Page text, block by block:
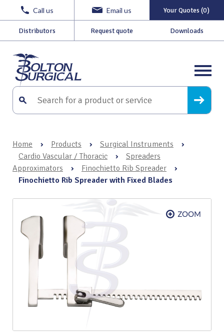
Call us Email us Your Quotes (0)
Distributors Request quote Downloads
Home › Products › Surgical Instruments
›
Cardio Vascular / Thoracic
›
Spreaders
Approximators
› Finochietto Rib Spreader
›
Finochietto Rib Spreader with Fixed Blades